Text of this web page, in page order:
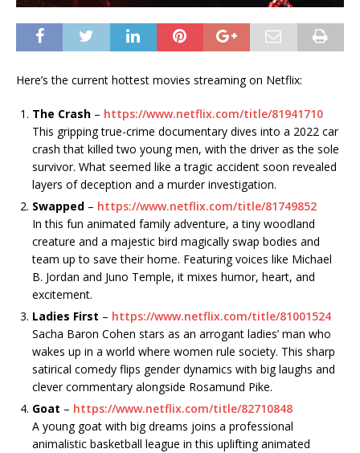
Here’s the current hottest movies streaming on Netflix:
The Crash – https://www.netflix.com/title/81941710
This gripping true-crime documentary dives into a 2022 car
crash that killed two young men, with the driver as the sole
survivor. What seemed like a tragic accident soon revealed
layers of deception and a murder investigation.
Swapped – https://www.netflix.com/title/81749852
In this fun animated family adventure, a tiny woodland
creature and a majestic bird magically swap bodies and
team up to save their home. Featuring voices like Michael
B. Jordan and Juno Temple, it mixes humor, heart, and
excitement.
Ladies First – https://www.netflix.com/title/81001524
Sacha Baron Cohen stars as an arrogant ladies’ man who
wakes up in a world where women rule society. This sharp
satirical comedy flips gender dynamics with big laughs and
clever commentary alongside Rosamund Pike.
Goat – https://www.netflix.com/title/82710848
A young goat with big dreams joins a professional
animalistic basketball league in this uplifting animated